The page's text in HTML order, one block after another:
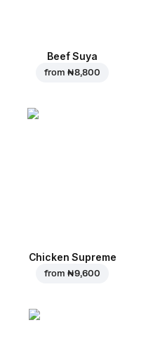
Beef Suya
from ₦ 8,800
Chicken Supreme
from ₦ 9,600